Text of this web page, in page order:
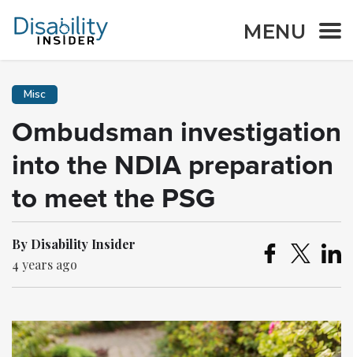
MENU
Misc
Ombudsman investigation
into the NDIA preparation
to meet the PSG
By Disability Insider
4 years ago